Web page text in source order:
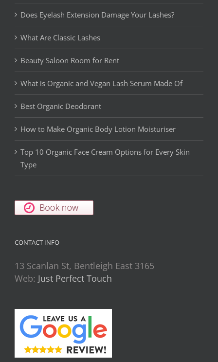
Does Eyelash Extension Damage Your Lashes?
What Are Classic Lashes
Beauty Saloon Room for Rent
What is Organic and Vegan Lash Serum Made Of
Best Organic Deodorant
How to Make Organic Body Lotion Moisturiser
Top 10 Organic Face Cream Options for Every Skin
Type
CONTACT INFO
13 Scanlan St, Bentleigh East 3165
Web: Just Perfect Touch